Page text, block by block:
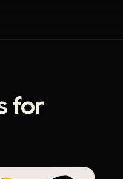
for